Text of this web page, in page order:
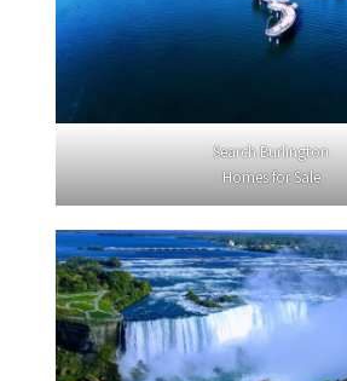
Search Burlington
Homes for Sale